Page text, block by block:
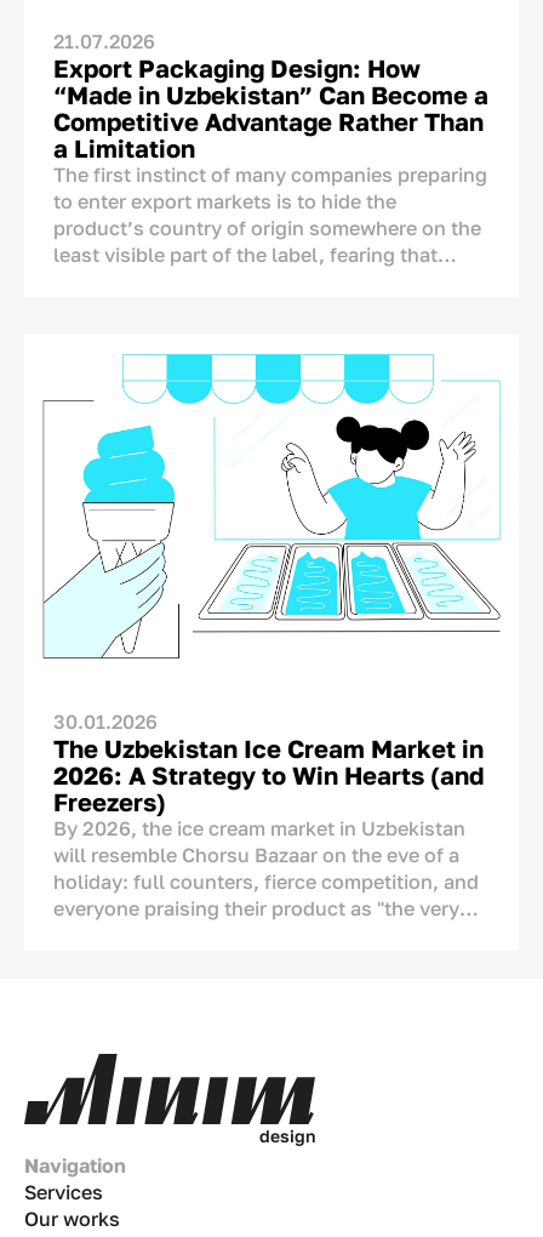
21.07.2026
Export Packaging Design: How
“Made in Uzbekistan” Can Become a
Competitive Advantage Rather Than
a Limitation
The first instinct of many companies preparing
to enter export markets is to hide the
product’s country of origin somewhere on the
least visible part of the label, fearing that
The concern is understandable, but it is not
supported by research. A product’s country of
origin is not an automatic disadvantage that
needs to be concealed. On the contrary, it is
one of the few brand assets that competitors
from other countries cannot copy.
A Chinese, Turkish, or European producer
cannot legitimately place “Made in
Uzbekistan” on its packaging. The real
question, therefore, is not whether the country
of origin should be shown, but how it should
30.01.2026
The Uzbekistan Ice Cream Market in
2026: A Strategy to Win Hearts (and
Freezers)
By 2026, the ice cream market in Uzbekistan
will resemble Chorsu Bazaar on the eve of a
holiday: full counters, fierce competition, and
everyone praising their product as "the very
of the dastarkhan
analytical article covers numbers, real-life
examples, and strategies tailored to the Uzbek
design
Navigation
Services
Our works